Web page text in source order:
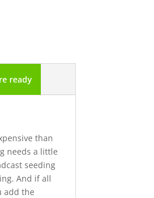
ready
than
needs a little
seeding
And if all
add the